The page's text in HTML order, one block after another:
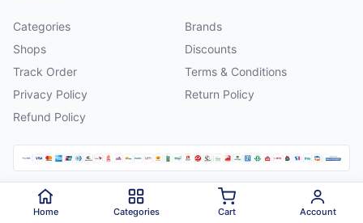
Categories
Brands
Shops
Discounts
Track Order
Terms & Conditions
Privacy Policy
Return Policy
Refund Policy
2026 Padmazon . All rights reserved.
Home Categories Cart Account